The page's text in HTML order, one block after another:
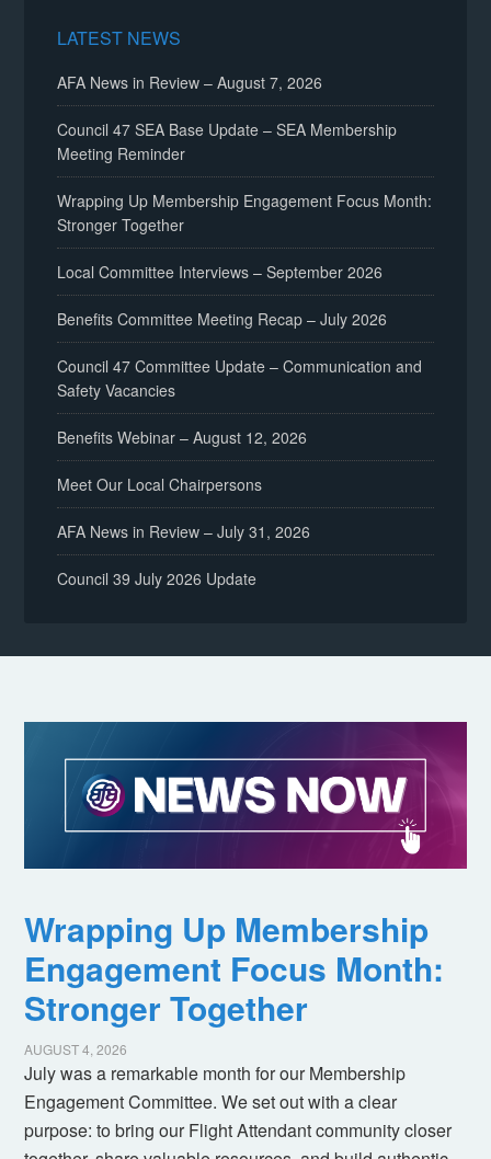
LATEST NEWS
AFA News in Review – August 7, 2026
Council 47 SEA Base Update – SEA Membership
Meeting Reminder
Wrapping Up Membership Engagement Focus Month:
Stronger Together
Local Committee Interviews – September 2026
Benefits Committee Meeting Recap – July 2026
Council 47 Committee Update – Communication and
Safety Vacancies
Benefits Webinar – August 12, 2026
Meet Our Local Chairpersons
AFA News in Review – July 31, 2026
Council 39 July 2026 Update
Wrapping Up Membership
Engagement Focus Month:
Stronger Together
AUGUST 4, 2026
July was a remarkable month for our Membership
Engagement Committee. We set out with a clear
purpose: to bring our Flight Attendant community closer